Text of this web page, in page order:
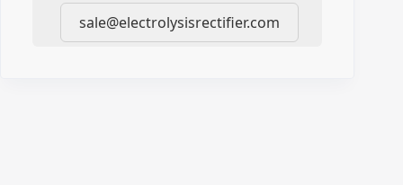
sale@electrolysisrectifier.com